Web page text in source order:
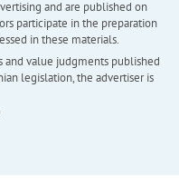
and are published on
participate in the preparation
in these materials.
and value judgments published
legislation, the advertiser is